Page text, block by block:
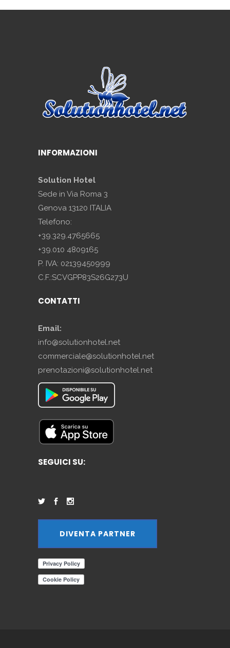
INFORMAZIONI
Solution Hotel
Sede in Via Roma 3
Genova 13120 ITALIA
Telefono:
+39.329.4765665
+39.010 4809165
P. IVA: 02139450999
C.F.:SCVGPP83S26G273U
CONTATTI
Email:
info@solutionhotel.net
commerciale@solutionhotel.net
prenotazioni@solutionhotel.net
SEGUICI SU:
DIVENTA PARTNER